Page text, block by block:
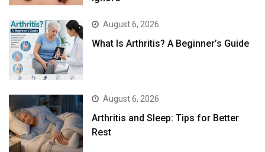
August 6, 2026
What Is Arthritis? A Beginner’s Guide
August 6, 2026
Arthritis and Sleep: Tips for Better
Rest